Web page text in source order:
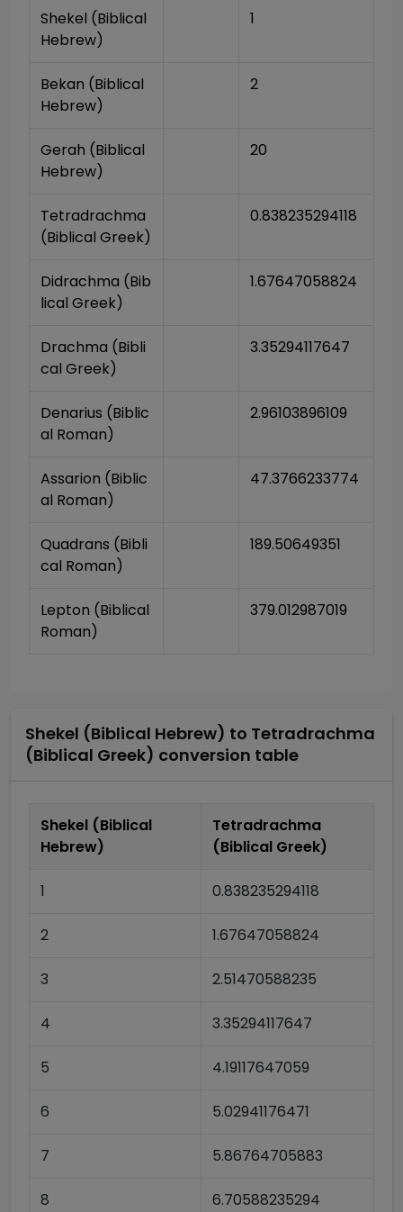
Shekel (Biblical
Hebrew)
1
Bekan (Biblical
Hebrew)
2
Gerah (Biblical
Hebrew)
20
Tetradrachma
(Biblical Greek)
0.838235294118
Didrachma (Bib
lical Greek)
1.67647058824
Drachma (Bibli
cal Greek)
3.35294117647
Denarius (Biblic
al Roman)
2.96103896109
Assarion (Biblic
al Roman)
47.3766233774
Quadrans (Bibli
cal Roman)
189.50649351
Lepton (Biblical
Roman)
379.012987019
Shekel (Biblical Hebrew) to Tetradrachma
(Biblical Greek) conversion table
Shekel (Biblical
Hebrew)
Tetradrachma
(Biblical Greek)
1 0.838235294118
2 1.67647058824
3 2.51470588235
4 3.35294117647
5 4.19117647059
6 5.02941176471
7 5.86764705883
8 6.70588235294